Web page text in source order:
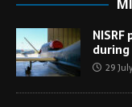
during
29